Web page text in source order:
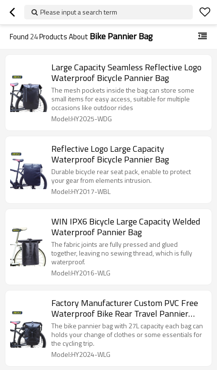
Please input a search term
Found 24Products About Bike Pannier Bag
Large Capacity Seamless Reflective Logo
Waterproof Bicycle Pannier Bag
The mesh pockets inside the bag can store some
small items for easy access, suitable for multiple
occasions like outdoor rides
Model:HY2025-WDG
Reflective Logo Large Capacity
Waterproof Bicycle Pannier Bag
Durable bicycle rear seat pack, enable to protect
your gear from elements intrusion.
Model:HY2017-WBL
WIN IPX6 Bicycle Large Capacity Welded
Waterproof Pannier Bag
The fabric joints are fully pressed and glued
together, leaving no sewing thread, which is fully
waterproof.
Model:HY2016-WLG
Factory Manufacturer Custom PVC Free
Waterproof Bike Rear Travel Pannier
Bags
The bike pannier bag with 27L capacity each bag can
holds your change of clothes or some essentials for
the cycling trip.
Model:HY2024-WLG